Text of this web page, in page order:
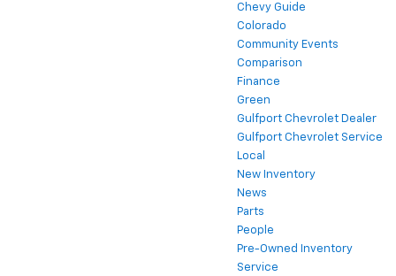
Chevy Guide
Colorado
Community Events
Comparison
Finance
Green
Gulfport Chevrolet Dealer
Gulfport Chevrolet Service
Local
New Inventory
News
Parts
People
Pre-Owned Inventory
Service